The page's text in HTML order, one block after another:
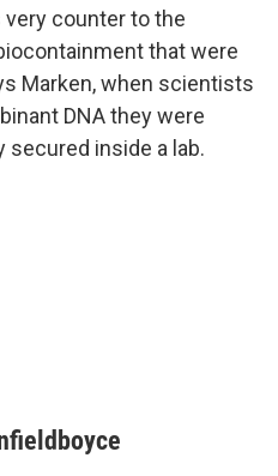
counter to the
that were
Marken, when scientists
DNA they were
inside a lab.